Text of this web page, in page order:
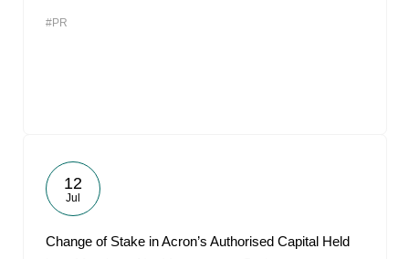
#PR
12
Jul
Change of Stake in Acron’s Authorised Capital Held